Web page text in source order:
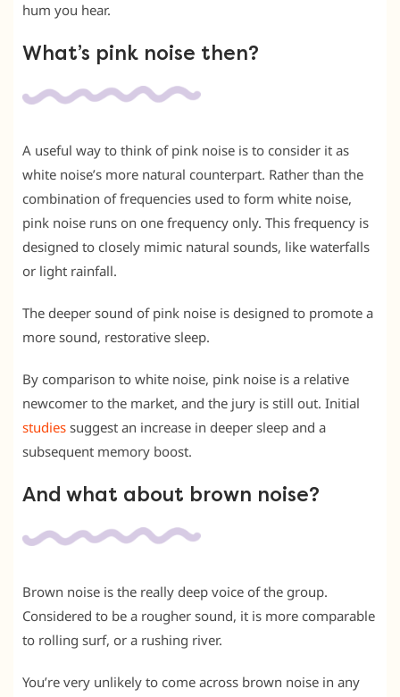
hum you hear.
What’s pink noise then?
A useful way to think of pink noise is to consider it as
white noise’s more natural counterpart. Rather than the
combination of frequencies used to form white noise,
pink noise runs on one frequency only. This frequency is
designed to closely mimic natural sounds, like waterfalls
or light rainfall.
The deeper sound of pink noise is designed to promote a
more sound, restorative sleep.
By comparison to white noise, pink noise is a relative
newcomer to the market, and the jury is still out. Initial
studies suggest an increase in deeper sleep and a
subsequent memory boost.
And what about brown noise?
Brown noise is the really deep voice of the group.
Considered to be a rougher sound, it is more comparable
to rolling surf, or a rushing river.
You’re very unlikely to come across brown noise in any